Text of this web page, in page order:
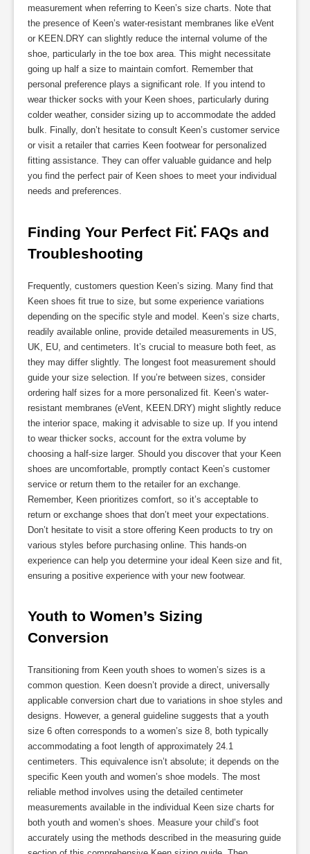
measurement when referring to Keen’s size charts. Note that
the presence of Keen’s water-resistant membranes like eVent
or KEEN.DRY can slightly reduce the internal volume of the
shoe, particularly in the toe box area. This might necessitate
going up half a size to maintain comfort. Remember that
personal preference plays a significant role. If you intend to
wear thicker socks with your Keen shoes, particularly during
colder weather, consider sizing up to accommodate the added
bulk. Finally, don’t hesitate to consult Keen’s customer service
or visit a retailer that carries Keen footwear for personalized
fitting assistance. They can offer valuable guidance and help
you find the perfect pair of Keen shoes to meet your individual
needs and preferences.
Finding Your Perfect Fit⁚ FAQs and
Troubleshooting
Frequently, customers question Keen’s sizing. Many find that
Keen shoes fit true to size, but some experience variations
depending on the specific style and model. Keen’s size charts,
readily available online, provide detailed measurements in US,
UK, EU, and centimeters. It’s crucial to measure both feet, as
they may differ slightly. The longest foot measurement should
guide your size selection. If you’re between sizes, consider
ordering half sizes for a more personalized fit. Keen’s water-
resistant membranes (eVent, KEEN.DRY) might slightly reduce
the interior space, making it advisable to size up. If you intend
to wear thicker socks, account for the extra volume by
choosing a half-size larger. Should you discover that your Keen
shoes are uncomfortable, promptly contact Keen’s customer
service or return them to the retailer for an exchange.
Remember, Keen prioritizes comfort, so it’s acceptable to
return or exchange shoes that don’t meet your expectations.
Don’t hesitate to visit a store offering Keen products to try on
various styles before purchasing online. This hands-on
experience can help you determine your ideal Keen size and fit,
ensuring a positive experience with your new footwear.
Youth to Women’s Sizing
Conversion
Transitioning from Keen youth shoes to women’s sizes is a
common question. Keen doesn’t provide a direct, universally
applicable conversion chart due to variations in shoe styles and
designs. However, a general guideline suggests that a youth
size 6 often corresponds to a women’s size 8, both typically
accommodating a foot length of approximately 24.1
centimeters. This equivalence isn’t absolute; it depends on the
specific Keen youth and women’s shoe models. The most
reliable method involves using the detailed centimeter
measurements available in the individual Keen size charts for
both youth and women’s shoes. Measure your child’s foot
accurately using the methods described in the measuring guide